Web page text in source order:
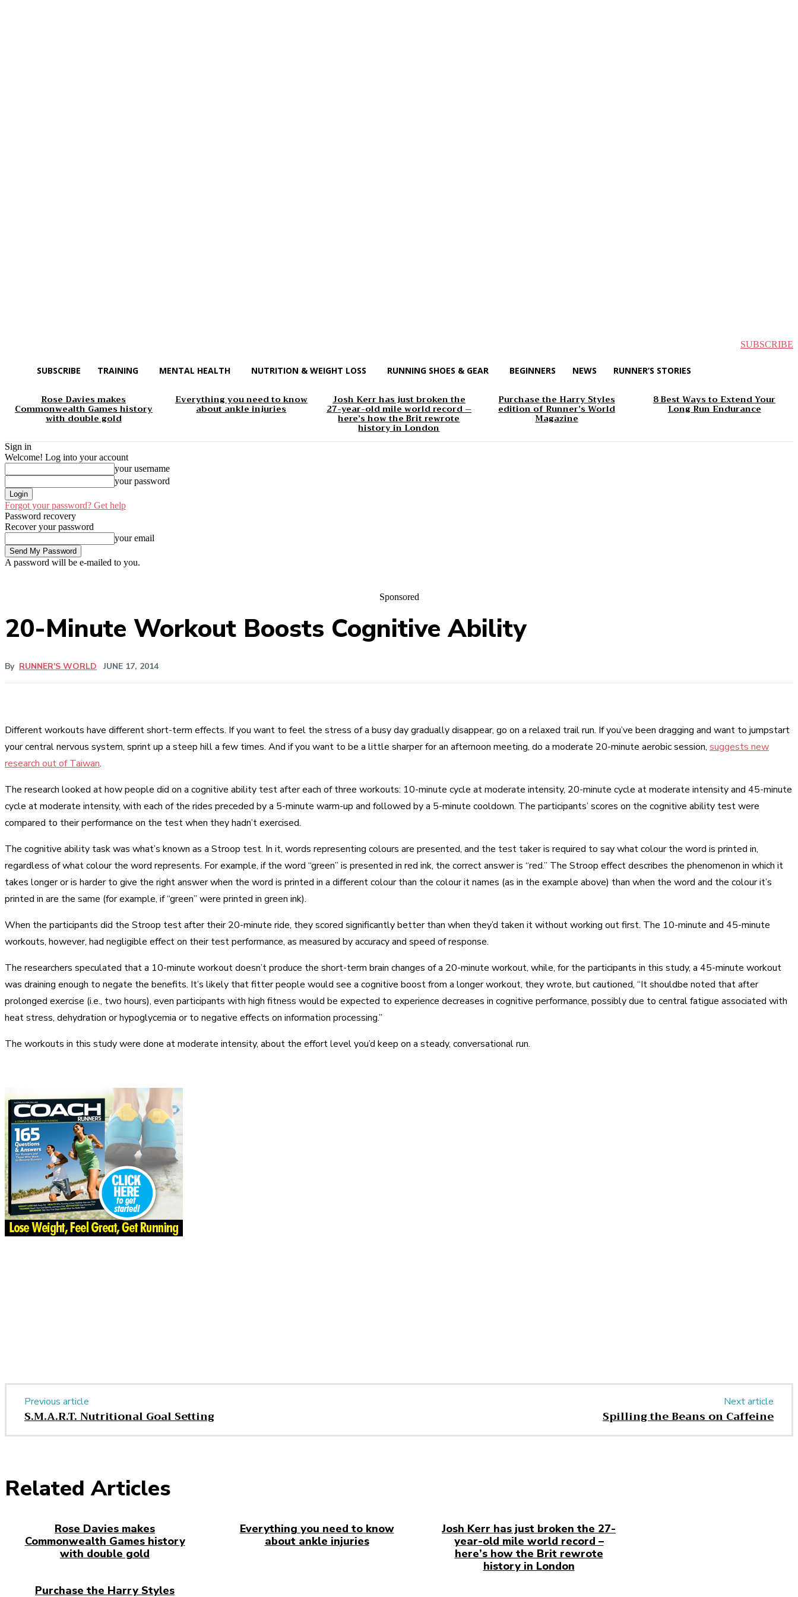
SUBSCRIBE
SUBSCRIBE TRAINING MENTAL HEALTH NUTRITION & WEIGHT LOSS RUNNING SHOES & GEAR BEGINNERS NEWS RUNNER’S STORIES
Rose Davies makes
Commonwealth Games history
with double gold
Everything you need to know
about ankle injuries
Josh Kerr has just broken the
27-year-old mile world record –
here’s how the Brit rewrote
history in London
Purchase the Harry Styles
edition of Runner’s World
Magazine
8 Best Ways to Extend Your
Long Run Endurance
Sign in
Welcome! Log into your account
your username
your password
Forgot your password? Get help
Password recovery
Recover your password
your email
A password will be e-mailed to you.
Sponsored
20-Minute Workout Boosts Cognitive Ability
By RUNNER'S WORLD JUNE 17, 2014
Different workouts have different short-term effects. If you want to feel the stress of a busy day gradually disappear, go on a relaxed trail run. If you’ve been dragging and want to jumpstart
your central nervous system, sprint up a steep hill a few times. And if you want to be a little sharper for an afternoon meeting, do a moderate 20-minute aerobic session, suggests new
research out of Taiwan.
The research looked at how people did on a cognitive ability test after each of three workouts: 10-minute cycle at moderate intensity, 20-minute cycle at moderate intensity and 45-minute
cycle at moderate intensity, with each of the rides preceded by a 5-minute warm-up and followed by a 5-minute cooldown. The participants’ scores on the cognitive ability test were
compared to their performance on the test when they hadn’t exercised.
The cognitive ability task was what’s known as a Stroop test. In it, words representing colours are presented, and the test taker is required to say what colour the word is printed in,
regardless of what colour the word represents. For example, if the word “green” is presented in red ink, the correct answer is “red.” The Stroop effect describes the phenomenon in which it
takes longer or is harder to give the right answer when the word is printed in a different colour than the colour it names (as in the example above) than when the word and the colour it’s
printed in are the same (for example, if “green” were printed in green ink).
When the participants did the Stroop test after their 20-minute ride, they scored significantly better than when they’d taken it without working out first. The 10-minute and 45-minute
workouts, however, had negligible effect on their test performance, as measured by accuracy and speed of response.
The researchers speculated that a 10-minute workout doesn’t produce the short-term brain changes of a 20-minute workout, while, for the participants in this study, a 45-minute workout
was draining enough to negate the benefits. It’s likely that fitter people would see a cognitive boost from a longer workout, they wrote, but cautioned, “It shouldbe noted that after
prolonged exercise (i.e., two hours), even participants with high fitness would be expected to experience decreases in cognitive performance, possibly due to central fatigue associated with
heat stress, dehydration or hypoglycemia or to negative effects on information processing.”
The workouts in this study were done at moderate intensity, about the effort level you’d keep on a steady, conversational run.
Previous article
S.M.A.R.T. Nutritional Goal Setting
Next article
Spilling the Beans on Caffeine
Related Articles
Rose Davies makes
Commonwealth Games history
with double gold
Everything you need to know
about ankle injuries
Josh Kerr has just broken the 27-
year-old mile world record –
here’s how the Brit rewrote
history in London
Purchase the Harry Styles